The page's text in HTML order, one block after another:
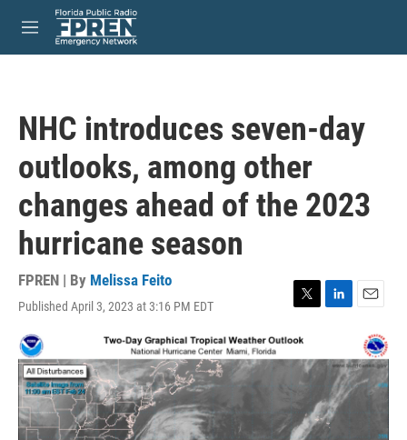
Skip to main content
M
e
NHC introduces seven-day
outlooks, among other
changes ahead of the 2023
hurricane season
FPREN | By Melissa Feito
Published April 3, 2023 at 3:16 PM EDT
T
i
t
r
L
k
d
I
n
E
m
a
i
l